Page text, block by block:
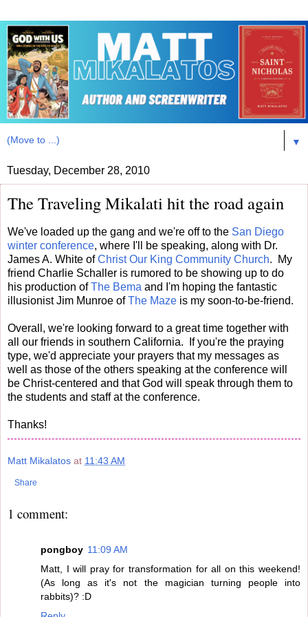
▼
Tuesday, December 28, 2010
The Traveling Mikalati hit the road again
We've loaded up the gang and we're off to the San Diego
winter conference, where I'll be speaking, along with Dr.
James A. White ofChrist Our King Community Church. My
friend Charlie Schaller is rumored to be showing up to do
his production ofThe Bema and I'm hoping the fantastic
illusionist Jim Munroe ofThe Maze is my soon-to-be-friend.
Overall, we're looking forward to a great time together with
all our friends in southern California. If you're the praying
type, we'd appreciate your prayers that my messages as
well as those of the others speaking at the conference will
be Christ-centered and that God will speak through them to
the students and staff at the conference.
Thanks!
Matt Mikalatos at 11:43 AM
Share
1 comment:
pongboy 11:09 AM
Matt, I will pray for transformation for all on this weekend!
(As long as it's not the magician turning people into
rabbits)? :D